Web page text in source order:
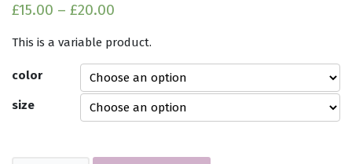
£15.00 – £20.00
This is a variable product.
color
size